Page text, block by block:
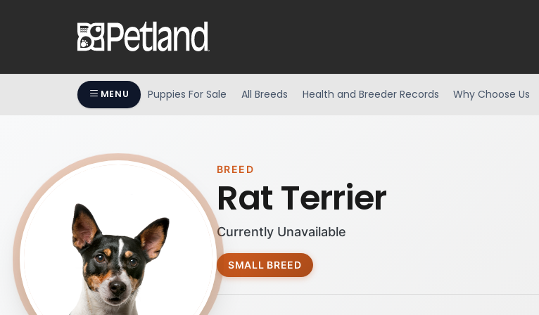
MENU Puppies For Sale All Breeds Health and Breeder Records Why Choose Us
BREED
Rat Terrier
Currently Unavailable
SMALL BREED